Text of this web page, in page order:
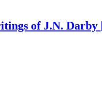
of J.N. Darby